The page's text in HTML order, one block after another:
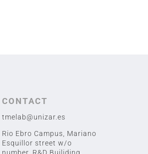
CONTACT
tmelab@unizar.es
Rio Ebro Campus, Mariano
Esquillor street w/o